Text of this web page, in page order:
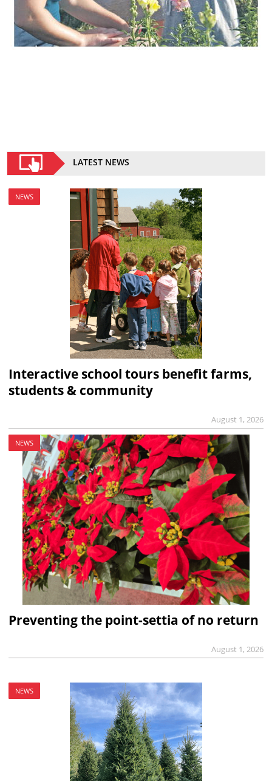
LATEST NEWS
NEWS
Interactive school tours benefit farms,
students & community
August 1, 2026
NEWS
Preventing the point-settia of no return
August 1, 2026
NEWS